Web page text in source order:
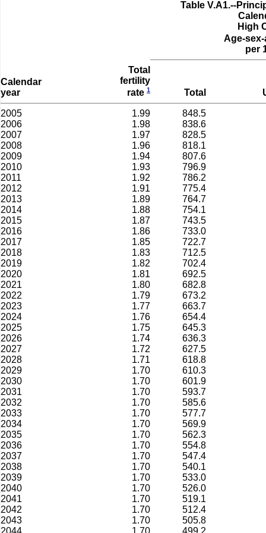
Table V.A1.--
High
Age-
per
Calendar
year
Total
fertility
rate 1 Total
2005 1.99
848.5
2006
1.98
838.6
2007
1.97
828.5
2008
1.96
818.1
2009
1.94
807.6
2010
1.93
796.9
2011
1.92
786.2
2012
1.91
775.4
2013
1.89
764.7
2014
1.88
754.1
2015
1.87
743.5
2016
1.86
733.0
2017
1.85
722.7
2018
1.83
712.5
2019
1.82
702.4
2020
1.81
692.5
2021
1.80
682.8
2022
1.79
673.2
2023
1.77
663.7
2024
1.76
654.4
2025
1.75
645.3
2026
1.74
636.3
2027
1.72
627.5
2028
1.71
618.8
2029
1.70
610.3
2030
1.70
601.9
2031
1.70
593.7
2032
1.70
585.6
2033
1.70
577.7
2034
1.70
569.9
2035
1.70
562.3
2036
1.70
554.8
2037
1.70
547.4
2038
1.70
540.1
2039
1.70
533.0
2040
1.70
526.0
2041
1.70
519.1
2042
1.70
512.4
2043
1.70
505.8
2044
1.70 499.2